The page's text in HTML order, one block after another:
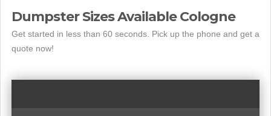
Dumpster Sizes Available Cologne
Get started in less than 60 seconds. Pick up the phone and get a
quote now!